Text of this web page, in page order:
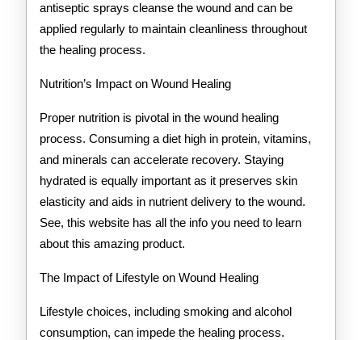
antiseptic sprays cleanse the wound and can be
applied regularly to maintain cleanliness throughout
the healing process.
Nutrition’s Impact on Wound Healing
Proper nutrition is pivotal in the wound healing
process. Consuming a diet high in protein, vitamins,
and minerals can accelerate recovery. Staying
hydrated is equally important as it preserves skin
elasticity and aids in nutrient delivery to the wound.
See, this website has all the info you need to learn
about this amazing product.
The Impact of Lifestyle on Wound Healing
Lifestyle choices, including smoking and alcohol
consumption, can impede the healing process.